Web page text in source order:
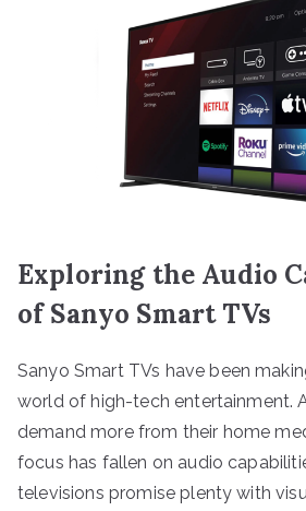
Exploring the Audio
of Sanyo Smart TVs
Sanyo Smart TVs have been
world of high-tech entertainment.
demand more from their home
focus has fallen on audio
televisions promise plenty with